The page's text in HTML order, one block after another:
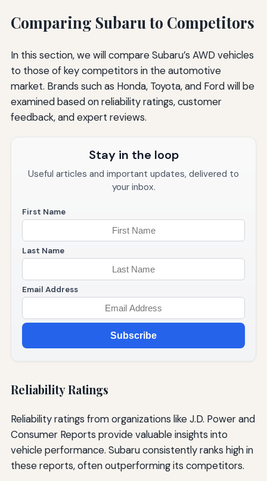
Comparing Subaru to Competitors
In this section, we will compare Subaru’s AWD vehicles
to those of key competitors in the automotive
market. Brands such as Honda, Toyota, and Ford will be
examined based on reliability ratings, customer
feedback, and expert reviews.
Stay in the loop
Useful articles and important updates, delivered to
your inbox.
First Name
Last Name
Email Address
Subscribe
Reliability Ratings
Reliability ratings from organizations like J.D. Power and
Consumer Reports provide valuable insights into
vehicle performance. Subaru consistently ranks high in
these reports, often outperforming its competitors.